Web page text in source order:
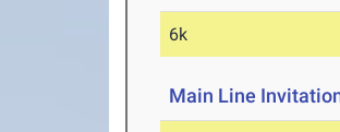
6k
Main Line